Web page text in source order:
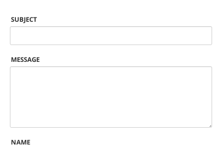
SUBJECT
MESSAGE
NAME